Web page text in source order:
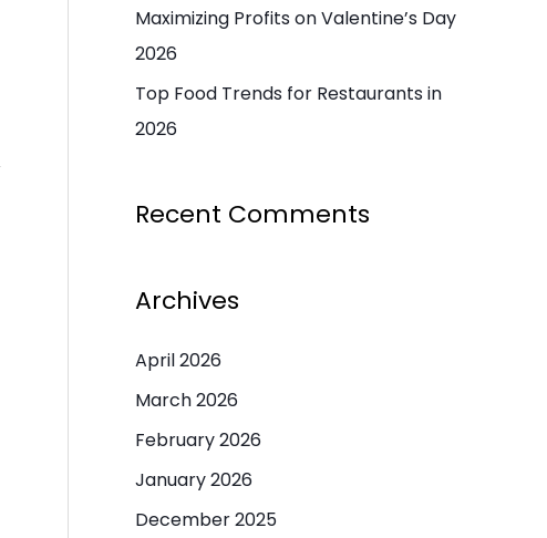
Maximizing Profits on Valentine’s Day
2026
Top Food Trends for Restaurants in
2026
Recent Comments
Archives
April 2026
March 2026
February 2026
January 2026
December 2025